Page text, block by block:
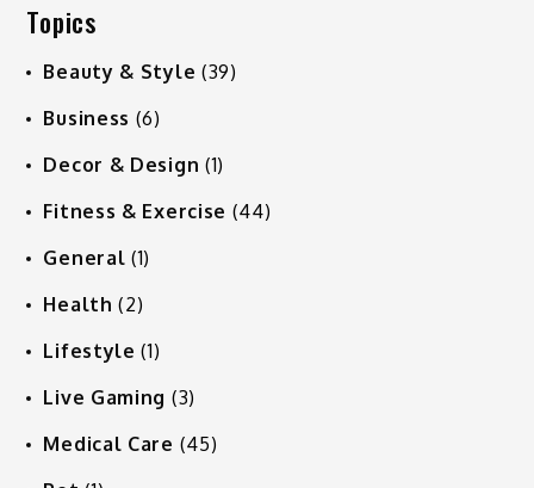
Topics
Beauty & Style (39)
Business (6)
Decor & Design (1)
Fitness & Exercise (44)
General (1)
Health (2)
Lifestyle (1)
Live Gaming (3)
Medical Care (45)